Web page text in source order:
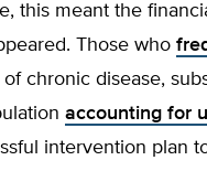
this meant the
Those who
chronic disease,
accounting for
intervention plan